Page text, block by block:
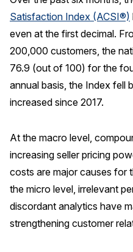
The Science of
Unique Benchmarking
Experts
Satisfaction Index (ACSI®)
even at the first decimal.
200,000 customers, the
76.9 (out of 100) for the
annual basis, the Index fell
increased since 2017.
At the macro level,
increasing seller pricing
costs are major causes for
the micro level, irrelevant
discordant analytics have
strengthening customer